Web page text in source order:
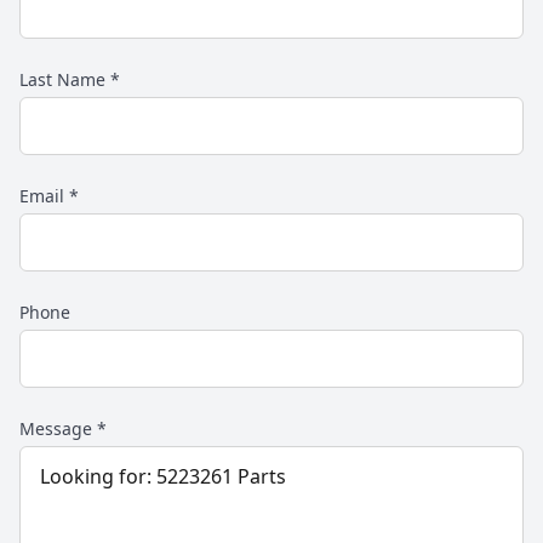
Last Name *
Email *
Phone
Message *